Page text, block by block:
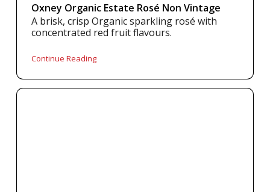
Oxney Organic Estate Rosé Non Vintage
A brisk, crisp Organic sparkling rosé with
concentrated red fruit flavours.
Continue Reading